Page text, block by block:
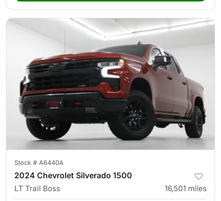
Stock # A6440A
2024 Chevrolet Silverado 1500
LT Trail Boss 16,501 miles